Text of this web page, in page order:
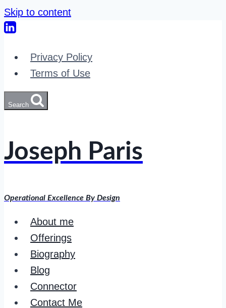
Skip to content
Privacy Policy
Terms of Use
Search
Joseph Paris
Operational Excellence By Design
About me
Offerings
Biography
Blog
Connector
Contact Me